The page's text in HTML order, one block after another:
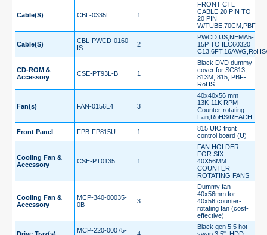
Cable(S) CBL-0335L 1
FRONT CTL
CABLE 20 PIN TO
20 PIN
W/TUBE,70CM,PBF
Cable(S)
CBL-PWCD-0160-
IS
2
PWCD,US,NEMA5-
15P TO IEC60320
CD-ROM &
Accessory
CSE-PT93L-B 1
Black DVD dummy
cover for SC813,
813M, 815, PBF-
RoHS
Fan(s) FAN-0156L4 3
40x40x56 mm
13K-11K RPM
Counter-rotating
Fan,RoHS/REACH
Front Panel FPB-FP815U 1
815 UIO front
control board (U)
Cooling Fan &
Accessory
CSE-PT0135 1
FAN HOLDER
FOR SIX
40X56MM
COUNTER
ROTATING FANS
Cooling Fan &
Accessory
MCP-340-00035-
0B
3
Dummy fan
40x56mm for
40x56 counter-
rotating fan (cost-
effective)
MCP-220-00075-
Black gen 5.5 hot-